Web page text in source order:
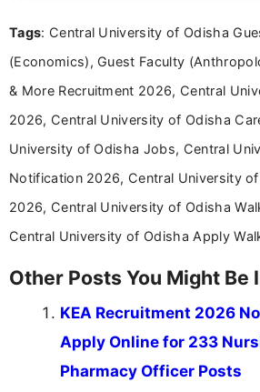
Bachelor’s degree in
driven and reader-focused
Tags: Central University of Odisha
(Economics), Guest Faculty
& More Recruitment 2026, Central
2026, Central University of Odisha
University of Odisha Jobs, Central
Notification 2026, Central University
2026, Central University of Odisha
Central University of Odisha Apply
Other Posts You Might Be
KEA Recruitment 2026
Apply Online for 233
Pharmacy Officer Posts